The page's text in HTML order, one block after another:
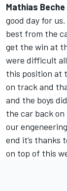
Mathias Beche
good day for
best from the
get the win at
were difficult
this position at
on track and
and the boys
the car back
our
end it’s thanks
on top of this